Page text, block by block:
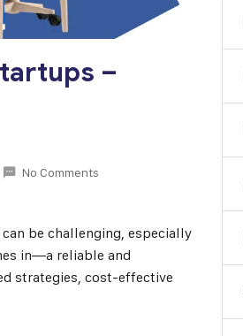
–
No Comments
be challenging, especially
in—a reliable and
strategies, cost-effective